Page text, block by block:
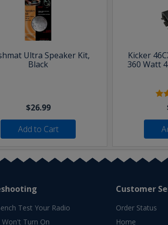
Ultra Speaker Kit,
Black
$26.99
Add to Cart
Kicker
360 Watt
Test Your Radio
Won't Turn On
Customer
Order Status
Home